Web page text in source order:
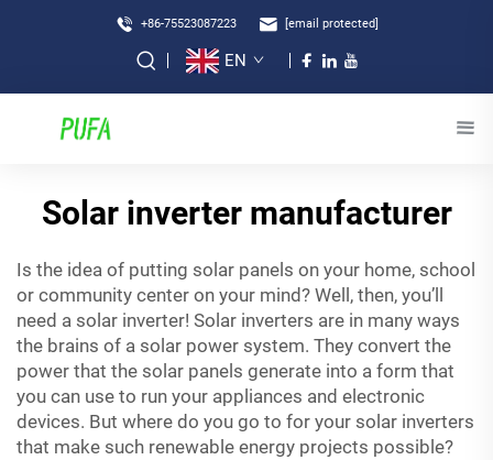
+86-75523087223 [email protected]
EN
Solar inverter manufacturer
Is the idea of putting solar panels on your home, school
or community center on your mind? Well, then, you’ll
need a solar inverter! Solar inverters are in many ways
the brains of a solar power system. They convert the
power that the solar panels generate into a form that
you can use to run your appliances and electronic
devices. But where do you go to for your solar inverters
that make such renewable energy projects possible?